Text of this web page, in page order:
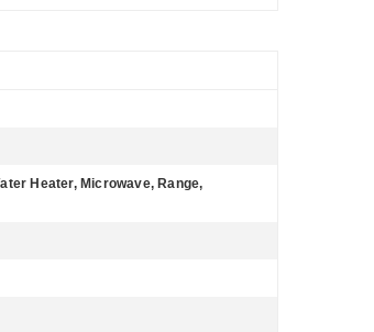
Heater, Microwave, Range,